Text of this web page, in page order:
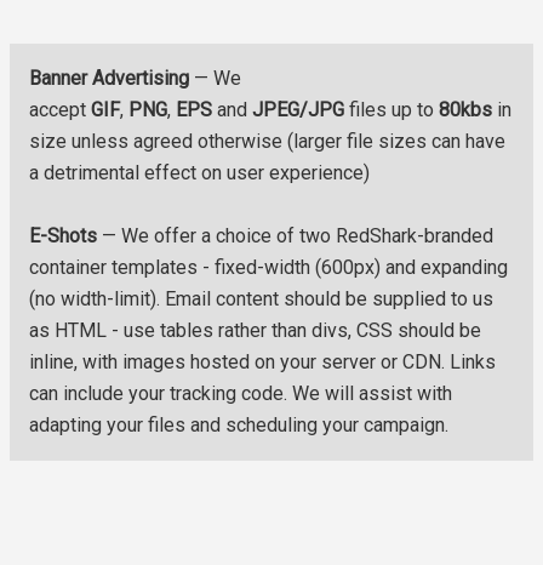
Banner Advertising — We
accept GIF, PNG, EPS and JPEG/JPG files up to 80kbs in
size unless agreed otherwise (larger file sizes can have
a detrimental effect on user experience)
E-Shots — We offer a choice of two RedShark-branded
container templates - fixed-width (600px) and expanding
(no width-limit). Email content should be supplied to us
as HTML - use tables rather than divs, CSS should be
inline, with images hosted on your server or CDN. Links
can include your tracking code. We will assist with
adapting your files and scheduling your campaign.